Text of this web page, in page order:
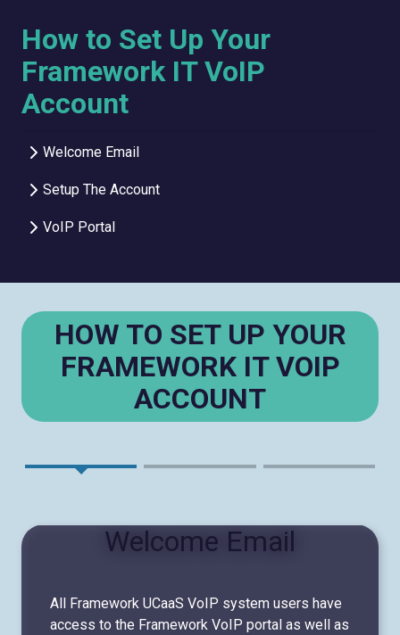
How to Set Up Your
Framework IT VoIP
Account
Welcome Email
Setup The Account
VoIP Portal
HOW TO SET UP YOUR
FRAMEWORK IT VOIP
ACCOUNT
Welcome Email
All Framework UCaaS VoIP system users have
access to the Framework VoIP portal as well as